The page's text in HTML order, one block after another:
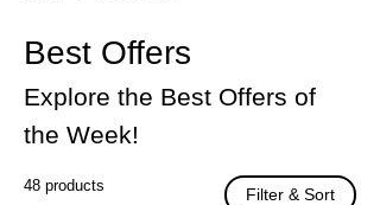
Best Offers
Explore the Best Offers of
the Week!
48 products Filter & Sort